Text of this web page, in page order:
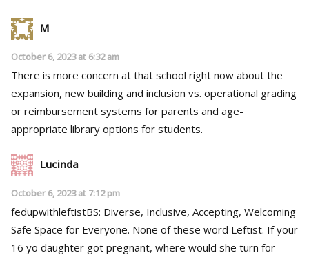
M
October 6, 2023 at 6:32 am
There is more concern at that school right now about the
expansion, new building and inclusion vs. operational grading
or reimbursement systems for parents and age-
appropriate library options for students.
Lucinda
October 6, 2023 at 7:12 pm
fedupwithleftistBS: Diverse, Inclusive, Accepting, Welcoming
Safe Space for Everyone. None of these word Leftist. If your
16 yo daughter got pregnant, where would she turn for